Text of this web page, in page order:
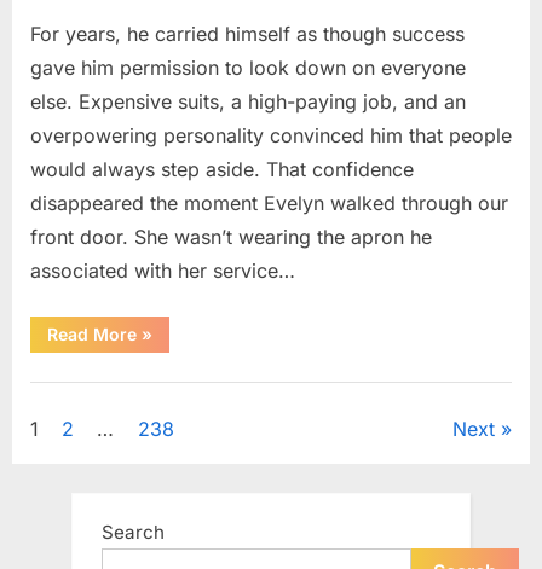
For years, he carried himself as though success
gave him permission to look down on everyone
else. Expensive suits, a high-paying job, and an
overpowering personality convinced him that people
would always step aside. That confidence
disappeared the moment Evelyn walked through our
front door. She wasn’t wearing the apron he
associated with her service…
Read More“The
Day
Walked
Our
Door
a
Young
»
Posts
1 2 … 238 Next
Search